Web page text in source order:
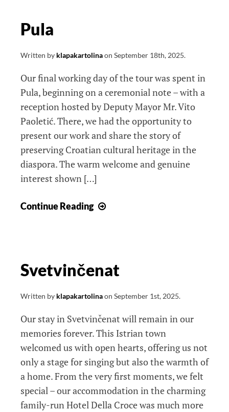
Pula
Written by klapakartolinaon September 18th, 2025.
Our final working day of the tour was spent in
Pula, beginning on a ceremonial note – with a
reception hosted by Deputy Mayor Mr. Vito
Paoletić. There, we had the opportunity to
present our work and share the story of
preserving Croatian cultural heritage in the
diaspora. The warm welcome and genuine
interest shown […]
Continue Reading
Svetvinčenat
Written by klapakartolinaon September 1st, 2025.
Our stay in Svetvinčenat will remain in our
memories forever. This Istrian town
welcomed us with open hearts, offering us not
only a stage for singing but also the warmth of
a home. From the very first moments, we felt
special – our accommodation in the charming
family-run Hotel Della Croce was much more